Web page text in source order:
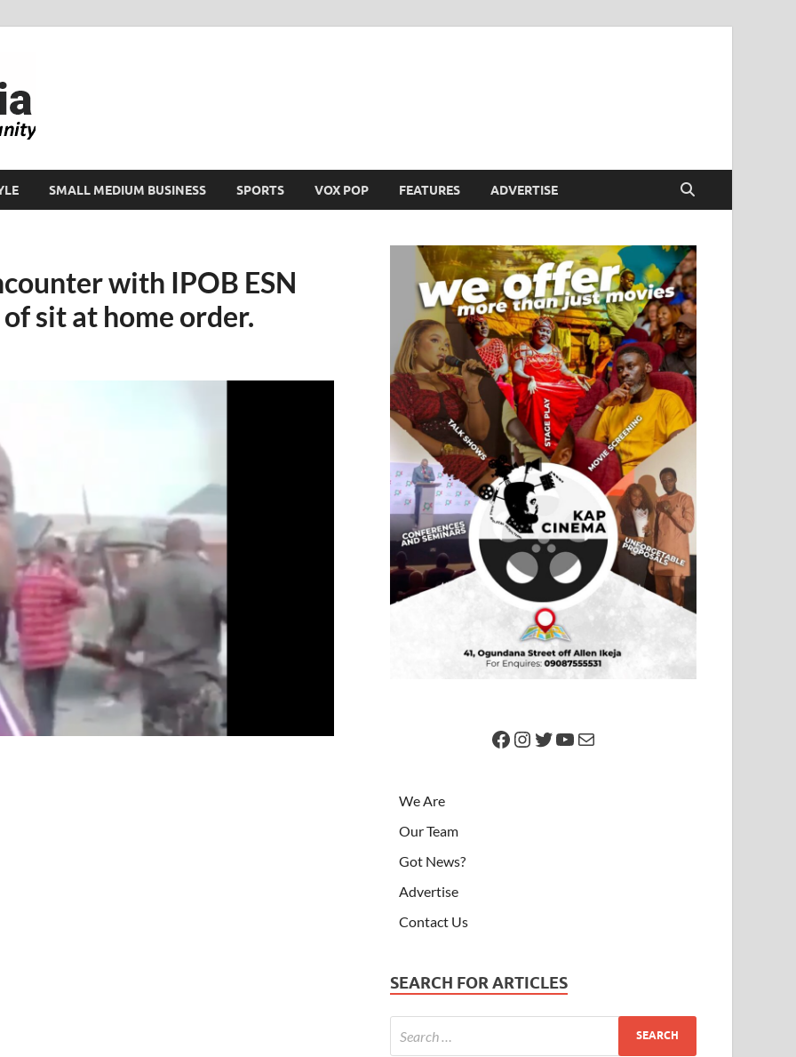
SMALL MEDIUM BUSINESS SPORTS VOX POP FEATURES ADVERTISE
with IPOB ESN
sit at home order.
We Are
Our Team
Got News?
Advertise
Contact Us
SEARCH FOR ARTICLES